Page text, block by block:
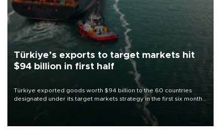
Türkiye’s exports to target markets hit
$94 billion in first half
Türkiye exported goods worth $94 billion to the 60 countries
designated under its target markets strategy in the first six months
of 2026, as part of efforts to diversify export destinations and